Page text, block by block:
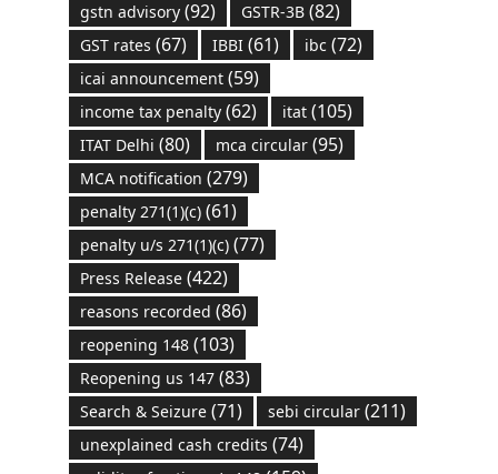
gstn advisory(92) GSTR-3B(82)
GST rates (67) IBBI(61) ibc (72)
icai announcement(59)
income tax penalty(62) itat(105)
ITAT Delhi (80) mca circular(95)
MCA notification (279)
penalty 271(1)(c)(61)
penalty u/s 271(1)(c)(77)
Press Release(422)
reasons recorded (86)
reopening 148(103)
Reopening us 147(83)
Search & Seizure(71) sebi circular(211)
unexplained cash credits (74)